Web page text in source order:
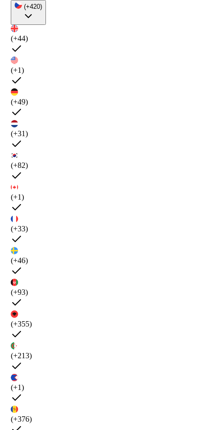
(+420)
(+44)
(+1)
(+49)
(+31)
(+82)
(+1)
(+33)
(+46)
(+93)
(+355)
(+213)
(+1)
(+376)